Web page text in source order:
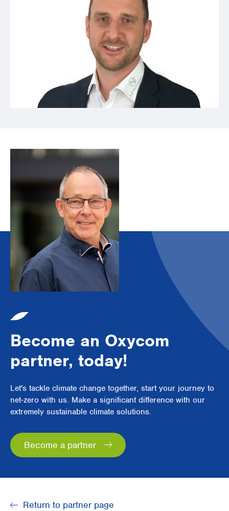
Become an Oxycom
partner, today!
Let's tackle climate change together, start your journey to
net-zero with us. Make a significant difference with our
extremely sustainable climate solutions.
Become a partner
Return to partner page